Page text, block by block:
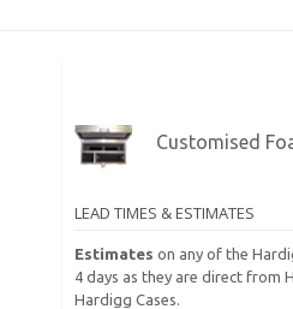
Customised
LEAD TIMES & ESTIMATES
Estimates on any of the
4 days as they are direct from
Hardigg Cases.